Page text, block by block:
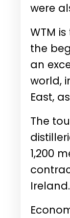
were
WTM
the
an
world,
East,
The
1,200
Ireland.